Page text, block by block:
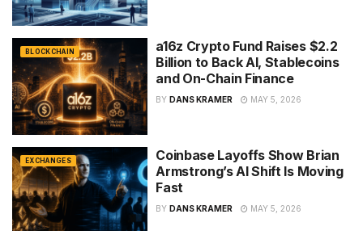
BLOCKCHAIN
a16z Crypto Fund Raises $2.2
Billion to Back AI, Stablecoins
and On-Chain Finance
BY DANS KRAMER MAY 5, 2026
EXCHANGES
Coinbase Layoffs Show Brian
Armstrong’s AI Shift Is Moving
Fast
BY DANS KRAMER MAY 5, 2026